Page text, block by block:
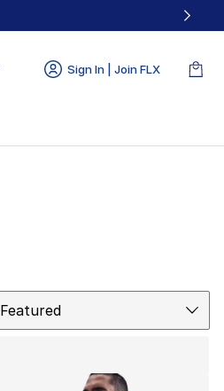
Sign In | Join FLX
Featured